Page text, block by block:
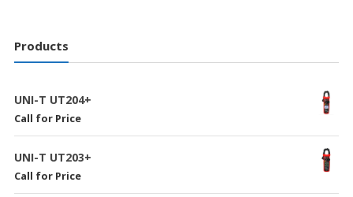
Products
UNI-T UT204+
Call for Price
UNI-T UT203+
Call for Price